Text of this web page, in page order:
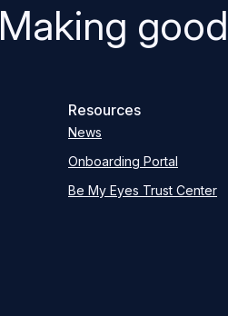
Making
Resources
News
Onboarding Portal
Be My Eyes Trust Center